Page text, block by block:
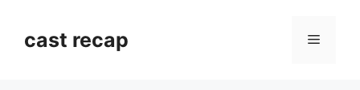
contentcast recap Menu